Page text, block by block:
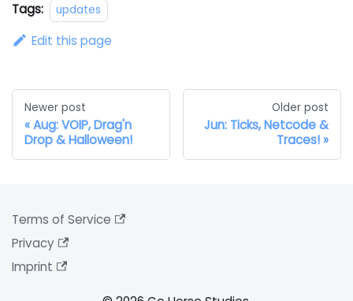
Tags: updates
Edit this page
Newer post
Aug: VOIP, Drag'n
Drop & Halloween!
Older post
Jun: Ticks, Netcode &
Traces!
Terms of Service
Privacy
Imprint